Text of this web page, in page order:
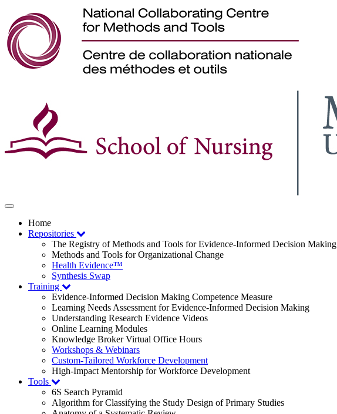
Toggle
navigationHome
Repositories
The Registry of Methods and Tools for Evidence-Informed Decision Making
Methods and Tools for Organizational Change
Health Evidence™
Synthesis Swap
Training
Evidence-Informed Decision Making Competence Measure
Learning Needs Assessment for Evidence-Informed Decision Making
Understanding Research Evidence Videos
Online Learning Modules
Knowledge Broker Virtual Office Hours
Workshops & Webinars
Custom-Tailored Workforce Development
High-Impact Mentorship for Workforce Development
Tools
6S Search Pyramid
Algorithm for Classifying the Study Design of Primary Studies